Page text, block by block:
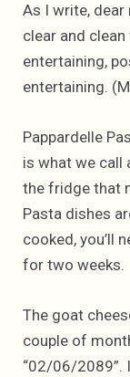
As I write, dear
clear and
entertaining,
entertaining.
Pappardelle
is what we call
the fridge that
Pasta dishes
cooked, you’ll
for two weeks.
The goat
couple of
“02/06/2089”.